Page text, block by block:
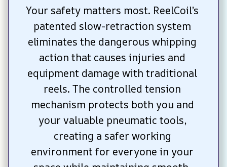
Your safety matters most. ReelCoil’s
patented slow-retraction system
eliminates the dangerous whipping
action that causes injuries and
equipment damage with traditional
reels. The controlled tension
mechanism protects both you and
your valuable pneumatic tools,
creating a safer working
environment for everyone in your